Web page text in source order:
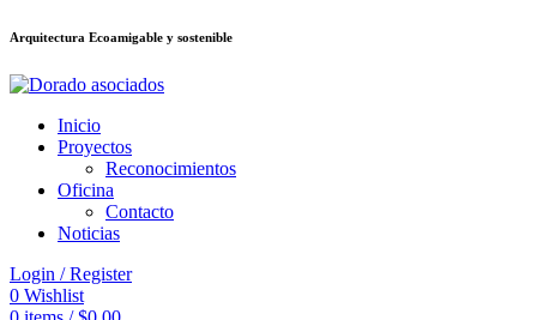
deneme bonusu veren sitelerjojobet
Arquitectura Ecoamigable y sostenible
Inicio
Proyectos
Reconocimientos
Oficina
Contacto
Noticias
Login / Register
0 Wishlist